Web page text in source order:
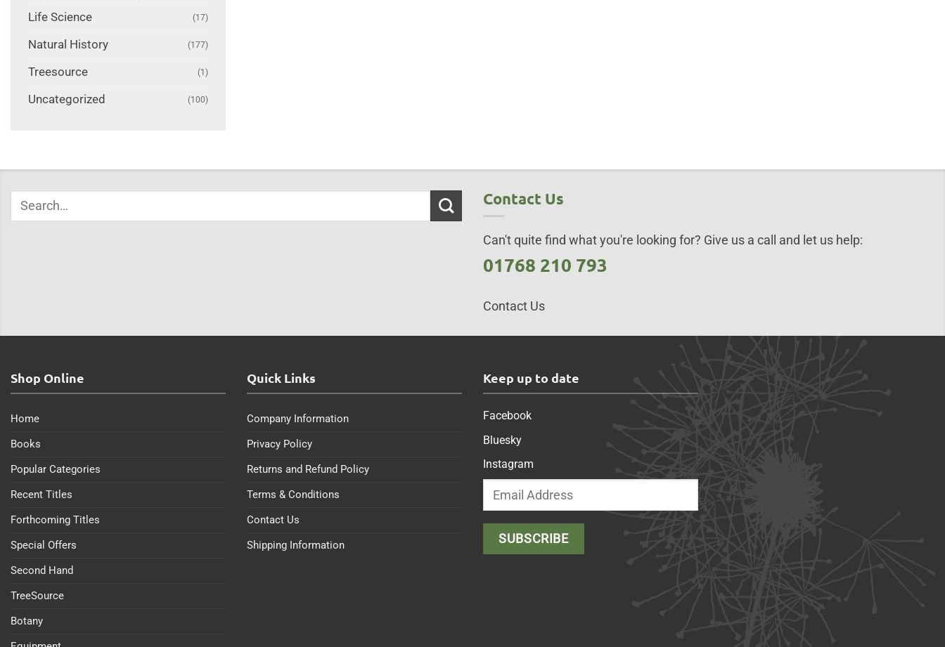
Life Science (17)
Natural History (177)
Treesource (1)
Uncategorized (100)
Contact Us
Can't quite find what you're looking for? Give us a call and let us help:
01768 210 793
Contact Us
Shop Online
Home
Books
Popular Categories
Recent Titles
Forthcoming Titles
Special Offers
Second Hand
TreeSource
Botany
Quick Links
Company Information
Privacy Policy
Returns and Refund Policy
Terms & Conditions
Contact Us
Shipping Information
Keep up to date
Facebook
Bluesky
Instagram